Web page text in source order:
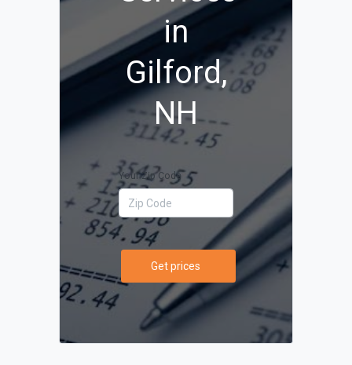
in
Gilford,
NH
Your Zip Code
Get prices